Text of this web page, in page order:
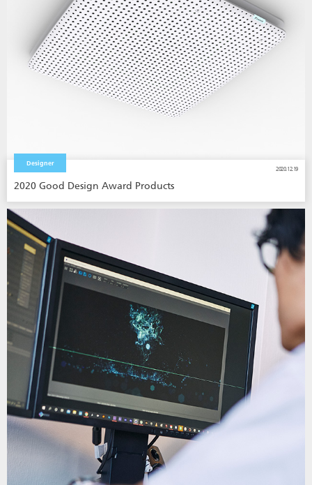
Designer
2020.12.19
2020 Good Design Award Products